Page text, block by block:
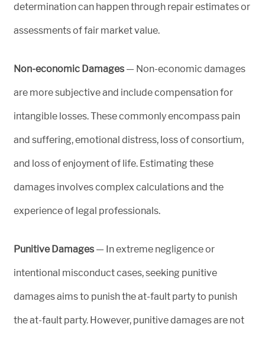
determination can happen through repair estimates or
assessments of fair market value.
Non-economic Damages — Non-economic damages
are more subjective and include compensation for
intangible losses. These commonly encompass pain
and suffering, emotional distress, loss of consortium,
and loss of enjoyment of life. Estimating these
damages involves complex calculations and the
experience of legal professionals.
Punitive Damages — In extreme negligence or
intentional misconduct cases, seeking punitive
damages aims to punish the at-fault party to punish
the at-fault party. However, punitive damages are not